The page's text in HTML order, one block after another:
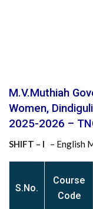
M.V.Muthiah
Women,
2025-2026 –
SHIFT – I – English
S.No.
Course
Code